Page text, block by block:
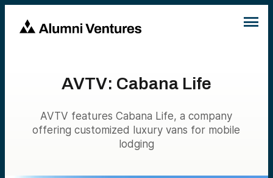
AVTV: Cabana Life
AVTV features Cabana Life, a company
offering customized luxury vans for mobile
lodging